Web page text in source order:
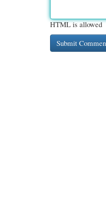
HTML is allowed